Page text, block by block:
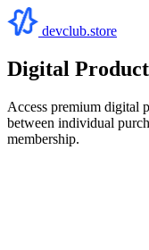
devclub.store
Digital
Access premium digital
between individual
membership.